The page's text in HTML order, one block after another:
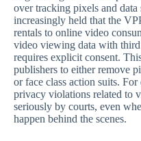
over tracking pixels and
increasingly held that the
rentals to online video
video viewing data with
requires explicit consent.
publishers to either remove
or face class action suits.
privacy violations related to
seriously by courts, even
happen behind the scenes.